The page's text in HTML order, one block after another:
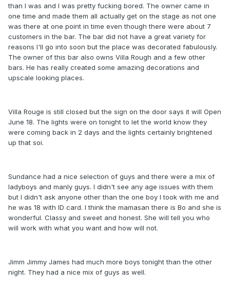
than I was and I was pretty fucking bored. The owner came in
one time and made them all actually get on the stage as not one
was there at one point in time even though there were about 7
customers in the bar. The bar did not have a great variety for
reasons I'll go into soon but the place was decorated fabulously.
The owner of this bar also owns Villa Rough and a few other
bars. He has really created some amazing decorations and
upscale looking places.
Villa Rouge is still closed but the sign on the door says it will Open
June 18. The lights were on tonight to let the world know they
were coming back in 2 days and the lights certainly brightened
up that soi.
Sundance had a nice selection of guys and there were a mix of
ladyboys and manly guys. I didn't see any age issues with them
but I didn't ask anyone other than the one boy I took with me and
he was 18 with ID card. I think the mamasan there is Bo and she is
wonderful. Classy and sweet and honest. She will tell you who
will work with what you want and how will not.
Jimm Jimmy James had much more boys tonight than the other
night. They had a nice mix of guys as well.